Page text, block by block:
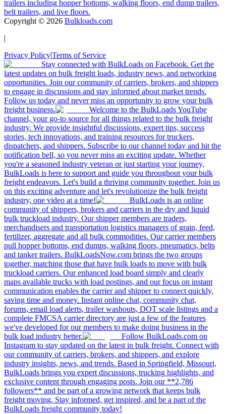
trailers including hopper bottoms, walking floors, end dump trailers,
belt trailers, and live floors.
Copyright © 2026 Bulkloads.com
|
Privacy Policy|Terms of Service
Stay connected with BulkLoads on Facebook. Get the
latest updates on bulk freight loads, industry news, and networking
opportunities. Join our community of carriers, brokers, and shippers
to engage in discussions and stay informed about market trends.
Follow us today and never miss an opportunity to grow your bulk
freight business.
Welcome to the BulkLoads YouTube
channel, your go-to source for all things related to the bulk freight
industry. We provide insightful discussions, expert tips, success
stories, tech innovations, and training resources for truckers,
dispatchers, and shippers. Subscribe to our channel today and hit the
notification bell, so you never miss an exciting update. Whether
you're a seasoned industry veteran or just starting your journey,
BulkLoads is here to support and guide you throughout your bulk
freight endeavors. Let's build a thriving community together. Join us
on this exciting adventure and let's revolutionize the bulk freight
industry, one video at a time!
BulkLoads is an online
community of shippers, brokers and carriers in the dry and liquid
bulk truckload industry. Our shipper members are traders,
merchandisers and transportation logistics managers of grain, feed,
fertilizer, aggregate and all bulk commodities. Our carrier members
pull hopper bottoms, end dumps, walking floors, pneumatics, belts
and tanker trailers. BulkLoadsNow.com brings the two groups
together, matching those that have bulk loads to move with bulk
truckload carriers. Our enhanced load board simply and clearly
maps available trucks with load postings, and our focus on instant
communication enables the carrier and shipper to connect quickly,
saving time and money. Instant online chat, community chat,
forums, email load alerts, trailer washouts, DOT scale listings and a
complete FMCSA carrier directory are just a few of the features
we've developed for our members to make doing business in the
bulk load industry better.
Follow BulkLoads.com on
Instagram to stay updated on the latest in bulk freight. Connect with
our community of carriers, brokers, and shippers, and explore
industry insights, news, and trends. Based in Springfield, Missouri,
BulkLoads brings you expert discussions, trucking highlights, and
exclusive content through engaging posts. Join our **2,786
followers** and be part of a growing network that keeps bulk
freight moving. Stay informed, get inspired, and be a part of the
BulkLoads freight community today!